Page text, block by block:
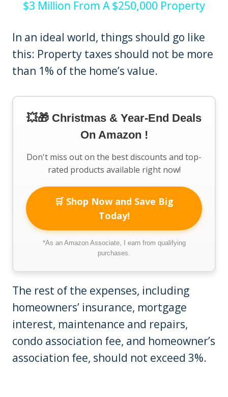
$3 Million From A $250,000 Property
In an ideal world, things should go like
this: Property taxes should not be more
than 1% of the home’s value.
💥🎁 Christmas & Year-End Deals
On Amazon !
Don't miss out on the best discounts and top-
rated products available right now!
🛒 Shop Now and Save Big
Today!
*As an Amazon Associate, I earn from qualifying
purchases.
The rest of the expenses, including
homeowners’ insurance, mortgage
interest, maintenance and repairs,
condo association fee, and homeowner’s
association fee, should not exceed 3%.